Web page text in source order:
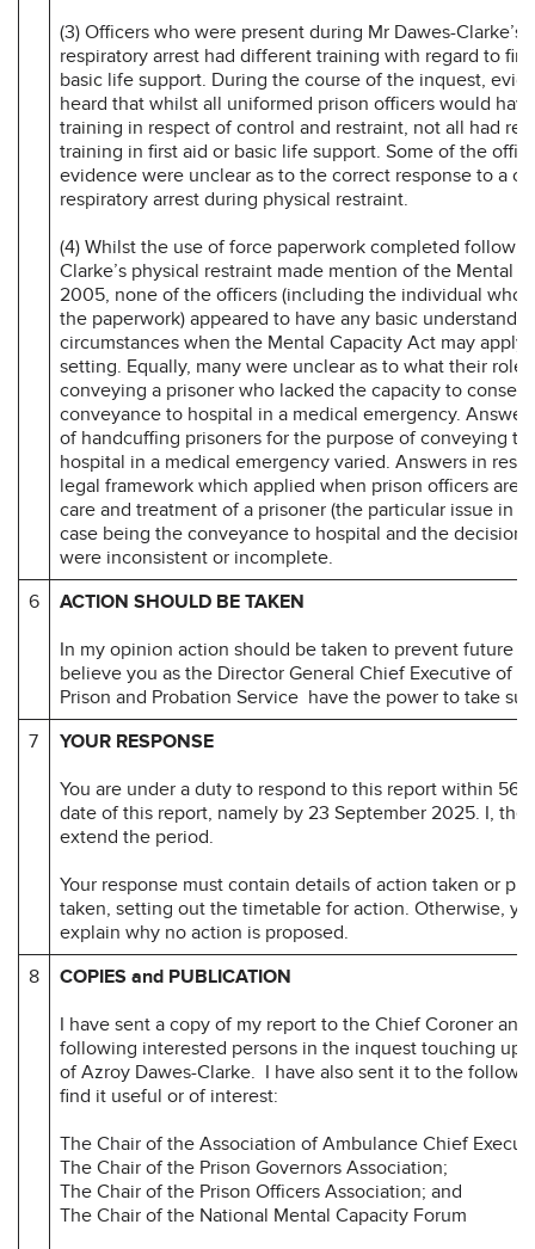
(3) Officers who were present during Mr Dawes-Clarke’s
respiratory arrest had different training with regard to
basic life support. During the course of the inquest,
heard that whilst all uniformed prison officers would
training in respect of control and restraint, not all had
training in first aid or basic life support. Some of the
evidence were unclear as to the correct response to a
respiratory arrest during physical restraint.
(4) Whilst the use of force paperwork completed
Clarke’s physical restraint made mention of the Mental
2005, none of the officers (including the individual who
the paperwork) appeared to have any basic
circumstances when the Mental Capacity Act may apply
setting. Equally, many were unclear as to what their role
conveying a prisoner who lacked the capacity to
conveyance to hospital in a medical emergency.
of handcuffing prisoners for the purpose of conveying
hospital in a medical emergency varied. Answers in
legal framework which applied when prison officers are
care and treatment of a prisoner (the particular issue in
case being the conveyance to hospital and the decision
were inconsistent or incomplete.
6
ACTION SHOULD BE TAKEN
In my opinion action should be taken to prevent future
believe you as the Director General Chief Executive of
Prison and Probation Service have the power to take
7
YOUR RESPONSE
You are under a duty to respond to this report within 56
date of this report, namely by 23 September 2025. I, the
extend the period.
Your response must contain details of action taken or
taken, setting out the timetable for action. Otherwise,
explain why no action is proposed.
8
COPIES and PUBLICATION
I have sent a copy of my report to the Chief Coroner
following interested persons in the inquest touching
of Azroy Dawes-Clarke. I have also sent it to the
find it useful or of interest:
The Chair of the Association of Ambulance Chief
The Chair of the Prison Governors Association;
The Chair of the Prison Officers Association; and
The Chair of the National Mental Capacity Forum